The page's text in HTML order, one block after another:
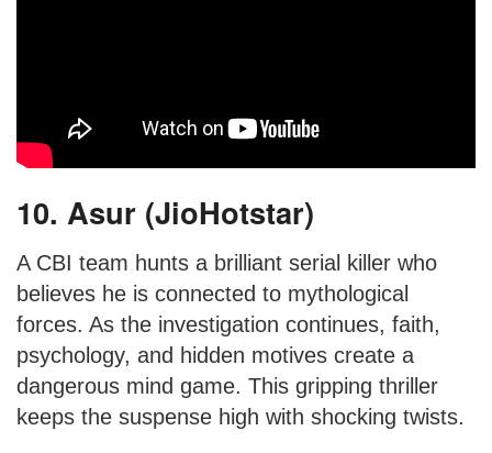
10. Asur (JioHotstar)
A CBI team hunts a brilliant serial killer who
believes he is connected to mythological
forces. As the investigation continues, faith,
psychology, and hidden motives create a
dangerous mind game. This gripping thriller
keeps the suspense high with shocking twists.